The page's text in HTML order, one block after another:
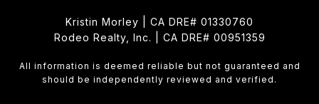
Kristin Morley | CA DRE# 01330760
Rodeo Realty, Inc. | CA DRE# 00951359
All information is deemed reliable but not guaranteed and
should be independently reviewed and verified.